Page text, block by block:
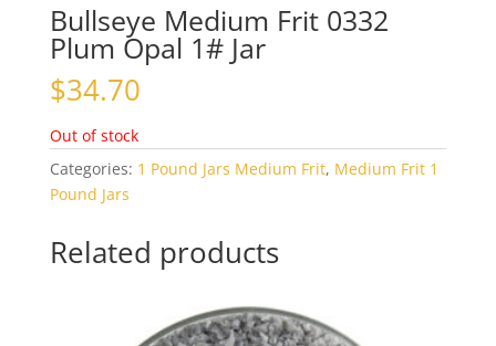
Bullseye Medium Frit 0332
Plum Opal 1# Jar
$34.70
Out of stock
Categories: 1 Pound Jars Medium Frit, Medium Frit 1
Pound Jars
Related products